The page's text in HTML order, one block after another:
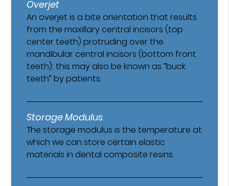
Overjet
An overjet is a bite orientation that results
from the maxillary central incisors (top
center teeth) protruding over the
mandibular central incisors (bottom front
teeth); this may also be known as “buck
teeth” by patients.
Storage Modulus
The storage modulus is the temperature at
which we can store certain elastic
materials in dental composite resins.